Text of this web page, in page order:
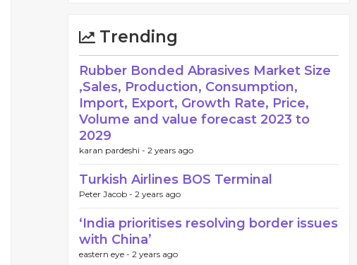
Trending
Rubber Bonded Abrasives Market Size
,Sales, Production, Consumption,
Import, Export, Growth Rate, Price,
Volume and value forecast 2023 to
2029
karan pardeshi - 2 years ago
Turkish Airlines BOS Terminal
Peter Jacob - 2 years ago
‘India prioritises resolving border issues
with China’
eastern eye - 2 years ago